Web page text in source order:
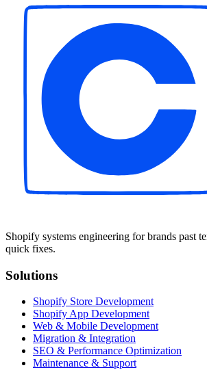
Shopify systems engineering for brands past
quick fixes.
Solutions
Shopify Store Development
Shopify App Development
Web & Mobile Development
Migration & Integration
SEO & Performance Optimization
Maintenance & Support